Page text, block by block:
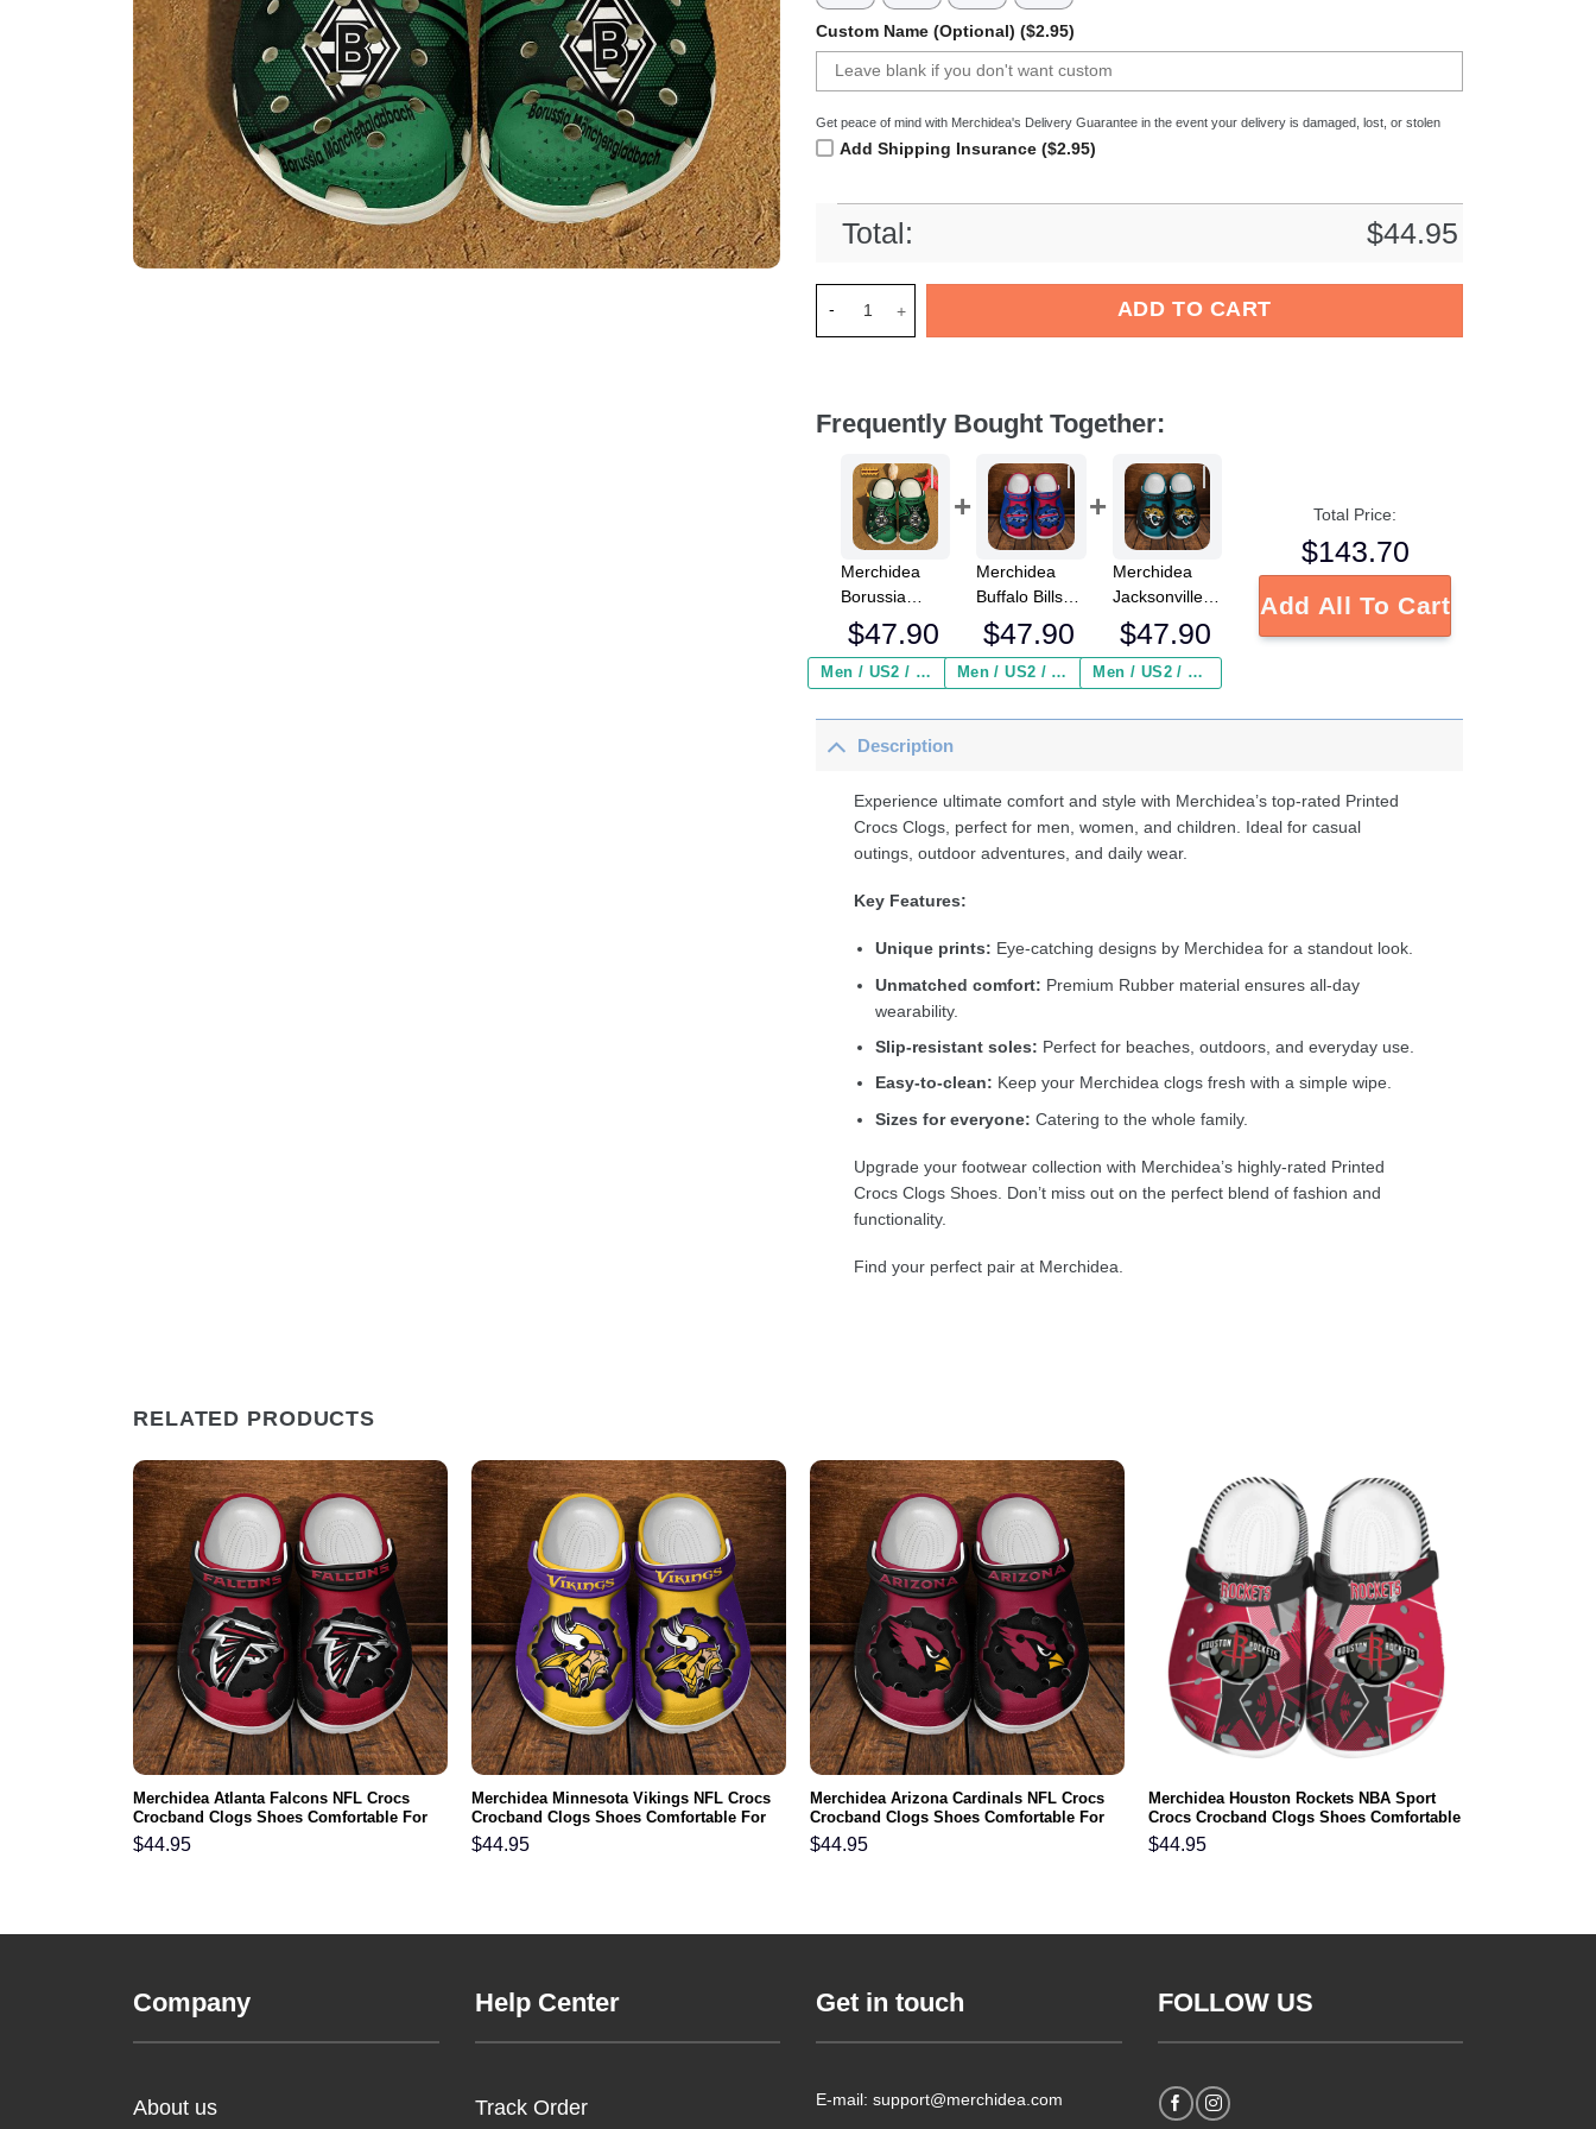
Custom Name (Optional) ($2.95)
Get peace of mind with Merchidea's Delivery Guarantee in the event your delivery is damaged, lost, or stolen
Add Shipping Insurance ($2.95)
Total: $44.95
ADD TO CART
Frequently Bought Together:
Merchidea
Borussia
MÃ¶nchengladbach
Bundesliga
Sport Crocs
Clogs Shoes
Comfortable
Women and
Kids
$47.90
Men / US2 / Add Shipping Insurance ($2.95)
Merchidea
Buffalo Bills
NFL Crocs
Crocband
Clogs Shoes
For Men
$47.90
Men / US2 / Add Shipping Insurance ($2.95)
Merchidea
Jacksonville
Jaguars NFL
Crocs
Crocband
Comfortable
Kids
$47.90
Men / US2 / Add Shipping Insurance ($2.95)
Total Price:
$143.70
Add All To Cart
Description
Experience ultimate comfort and style with Merchidea’s top-rated Printed
Crocs Clogs, perfect for men, women, and children. Ideal for casual
outings, outdoor adventures, and daily wear.
Key Features:
Unique prints: Eye-catching designs by Merchidea for a standout look.
Unmatched comfort: Premium Rubber material ensures all-day
wearability.
Slip-resistant soles: Perfect for beaches, outdoors, and everyday use.
Easy-to-clean: Keep your Merchidea clogs fresh with a simple wipe.
Sizes for everyone: Catering to the whole family.
Upgrade your footwear collection with Merchidea’s highly-rated Printed
Crocs Clogs Shoes. Don’t miss out on the perfect blend of fashion and
functionality.
Find your perfect pair at Merchidea.
RELATED PRODUCTS
Merchidea Atlanta Falcons NFL Crocs
Crocband Clogs Shoes Comfortable For
Men Women and Kids
$44.95
Merchidea Minnesota Vikings NFL Crocs
Crocband Clogs Shoes Comfortable For
Men Women and Kids
$44.95
Merchidea Arizona Cardinals NFL Crocs
Crocband Clogs Shoes Comfortable For
Men Women and Kids
$44.95
Merchidea Houston Rockets NBA Sport
Crocs Crocband Clogs Shoes Comfortable
For Men Women and Kids
$44.95
Company
About us
Help Center
Track Order
Get in touch
E-mail: support@merchidea.com
FOLLOW US